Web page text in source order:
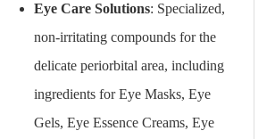
Eye Care Solutions: Specialized,
non-irritating compounds for the
delicate periorbital area, including
ingredients for Eye Masks, Eye
Gels, Eye Essence Creams, Eye